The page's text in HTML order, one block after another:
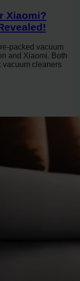
Xiaomi?
packed vacuum
and Xiaomi. Both
vacuum cleaners